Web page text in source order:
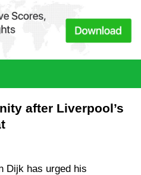
after Liverpool’s
Dijk has urged his